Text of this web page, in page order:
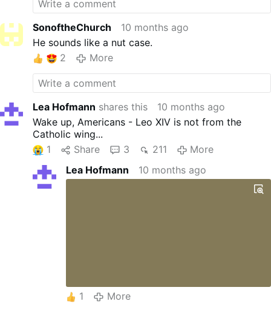
SonoftheChurch
10 months ago
He sounds like a nut case.
2
More
Lea Hofmann shares this
10 months ago
Wake up, Americans - Leo XIV is not from the
Catholic wing...
1
Share 3 211
More
Lea Hofmann
10 months ago
1 More